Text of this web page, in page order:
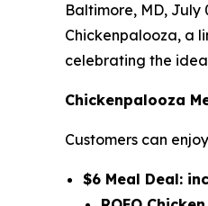
Baltimore, MD, July
Chickenpalooza, a
celebrating the
Chickenpalooza
Customers can
$6 Meal Deal: